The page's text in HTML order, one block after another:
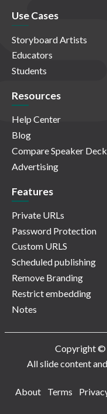
Use Cases
Storyboard Artists
Educators
Students
Resources
Help Center
Blog
Compare Speaker Deck
Advertising
Features
Private URLs
Password Protection
Custom URLS
Scheduled publishing
Remove Branding
Restrict embedding
Notes
Copyright ©
All slide content
About
Terms